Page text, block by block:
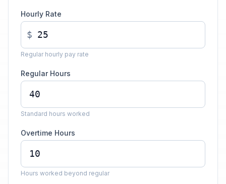
Hourly Rate
$
Regular hourly pay rate
Regular Hours
Standard hours worked
Overtime Hours
Hours worked beyond regular